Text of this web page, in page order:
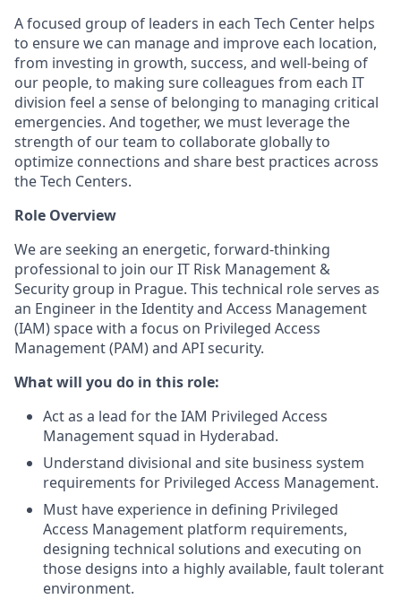
A focused group of leaders in each Tech Center helps
to ensure we can manage and improve each location,
from investing in growth, success, and well-being of
our people, to making sure colleagues from each IT
division feel a sense of belonging to managing critical
emergencies. And together, we must leverage the
strength of our team to collaborate globally to
optimize connections and share best practices across
the Tech Centers.
Role Overview
We are seeking an energetic, forward-thinking
professional to join our IT Risk Management &
Security group in Prague. This technical role serves as
an Engineer in the Identity and Access Management
(IAM) space with a focus on Privileged Access
Management (PAM) and API security.
What will you do in this role:
Act as a lead for the IAM Privileged Access
Management squad in Hyderabad.
Understand divisional and site business system
requirements for Privileged Access Management.
Must have experience in defining Privileged
Access Management platform requirements,
designing technical solutions and executing on
those designs into a highly available, fault tolerant
environment.